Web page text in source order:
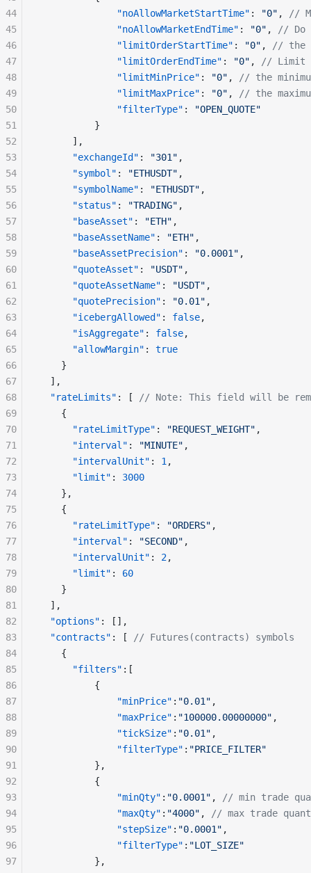
              "noAllowMarketStartTime"
: "0" ,
//
              "noAllowMarketEndTime"
: "0" ,
// Do
              "limitOrderStartTime"
: "0" ,
// the
              "limitOrderEndTime"
: "0" ,
// Limit
              "limitMinPrice"
: "0" ,
// the
              "limitMaxPrice"
: "0" ,
// the
              "filterType"
:
"OPEN_QUOTE"
          }
      ],
      "exchangeId"
: "301" ,
      "symbol"
: "ETHUSDT" ,
      "symbolName"
: "ETHUSDT" ,
      "status"
: "TRADING" ,
      "baseAsset"
: "ETH" ,
      "baseAssetName"
: "ETH" ,
      "baseAssetPrecision"
: "0.0001" ,
      "quoteAsset"
: "USDT" ,
      "quoteAssetName"
: "USDT" ,
      "quotePrecision"
: "0.01" ,
      "icebergAllowed"
: false,
      "isAggregate"
: false,
      "allowMargin"
: true
    }
  ],
  "rateLimits"
: [
// Note: This field will be
    {
      "rateLimitType"
: "REQUEST_WEIGHT" ,
      "interval"
: "MINUTE" ,
      "intervalUnit"
: 1 ,
      "limit"
: 3000
    },
    {
      "rateLimitType"
: "ORDERS" ,
      "interval"
: "SECOND" ,
      "intervalUnit"
: 2,
      "limit"
: 60
    }
  ],
  "options"
: [],
  "contracts"
: [
// Futures(contracts) symbols
    {
      "filters"
:[
          {
              "minPrice"
: "0.01" ,
              "maxPrice"
: "100000.00000000" ,
              "tickSize"
: "0.01" ,
              "filterType"
: "PRICE_FILTER"
          },
          {
              "minQty"
: "0.0001" ,
// min trade
              "maxQty"
: "4000" ,
// max trade
              "stepSize"
: "0.0001" ,
              "filterType"
: "LOT_SIZE"
          },
44
45
46
47
48
49
50
51
52
53
54
55
56
57
58
59
60
61
62
63
64
65
66
67
68
69
70
71
72
73
74
75
76
77
78
79
80
81
82
83
84
85
86
87
88
89
90
91
92
93
94
95
96
97